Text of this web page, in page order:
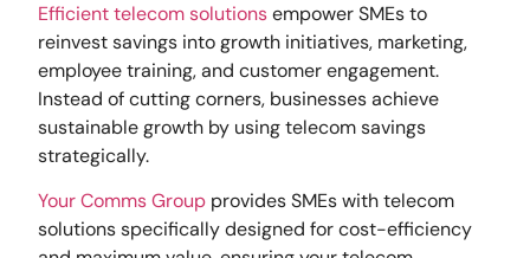
Efficient telecom solutionsempower SMEs to
reinvest savings into growth initiatives, marketing,
employee training, and customer engagement.
Instead of cutting corners, businesses achieve
sustainable growth by using telecom savings
strategically.
Your Comms Group provides SMEs with telecom
solutions specifically designed for cost-efficiency